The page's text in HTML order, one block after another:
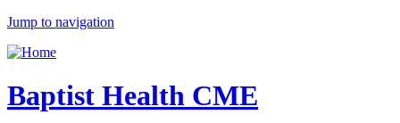
Jump to navigation
Baptist Health CME